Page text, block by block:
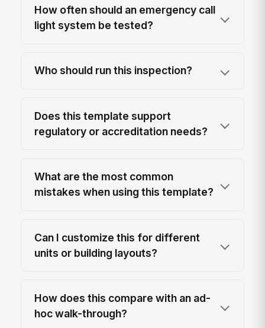
How often should an emergency call
light system be tested?
Who should run this inspection?
Does this template support
regulatory or accreditation needs?
What are the most common
mistakes when using this template?
Can I customize this for different
units or building layouts?
How does this compare with an ad-
hoc walk-through?